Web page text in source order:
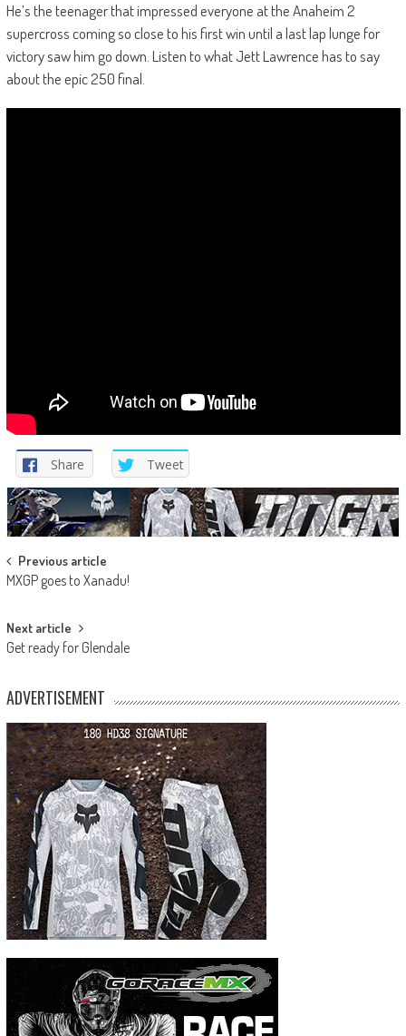
He’s the teenager that impressed everyone at the Anaheim 2
supercross coming so close to his first win until a last lap lunge for
victory saw him go down. Listen to what Jett Lawrence has to say
about the epic 250 final.
Share Tweet
Post
navigation
Previous article
MXGP goes to Xanadu!
Next article
Get ready for Glendale
ADVERTISEMENT